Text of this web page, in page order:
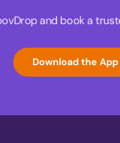
and book a
Download the App